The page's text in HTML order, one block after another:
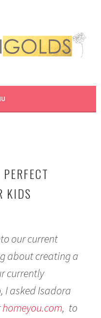
KIDS
our current
about creating a
currently
I asked Isadora
homeyou.com, to